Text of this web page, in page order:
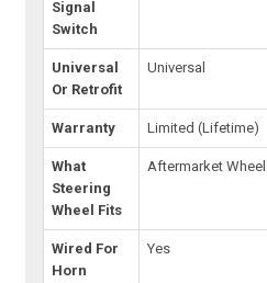
Signal
Switch
Universal
Or Retrofit
Universal
Warranty Limited (Lifetime)
What
Steering
Wheel Fits
Aftermarket
Wired For
Horn
Yes